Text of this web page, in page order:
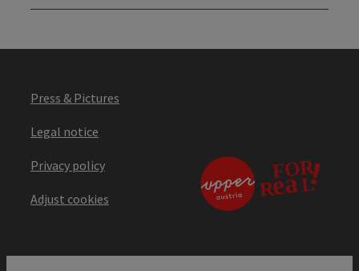
Press & Pictures
Legal notice
Privacy policy
Adjust cookies